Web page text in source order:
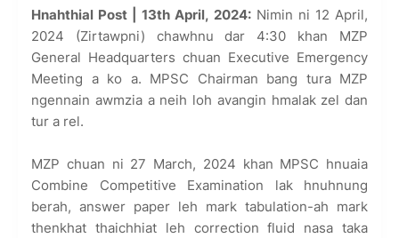
Hnahthial Post | 13th April, 2024:Nimin ni 12 April,
2024 (Zirtawpni) chawhnu dar 4:30 khan MZP
General Headquarters chuan Executive Emergency
Meeting a ko a. MPSC Chairman bang tura MZP
ngennain awmzia a neih loh avangin hmalak zel dan
tur a rel.
MZP chuan ni 27 March, 2024 khan MPSC hnuaia
Combine Competitive Examination lak hnuhnung
berah, answer paper leh mark tabulation-ah mark
thenkhat thaichhiat leh correction fluid nasa taka